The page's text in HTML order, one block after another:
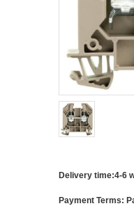
Delivery time:4-6
Payment Terms: